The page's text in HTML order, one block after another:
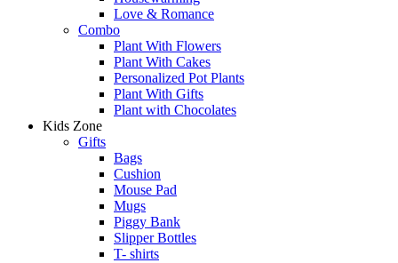
Love & Romance
Combo
Plant With Flowers
Plant With Cakes
Personalized Pot Plants
Plant With Gifts
Plant with Chocolates
Kids Zone
Gifts
Bags
Cushion
Mouse Pad
Mugs
Piggy Bank
Slipper Bottles
T- shirts